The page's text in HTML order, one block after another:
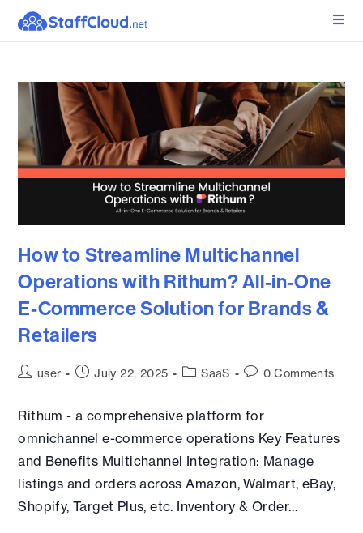
How to Streamline Multichannel
Operations with Rithum? All-in-One
E-Commerce Solution for Brands &
Retailers
user July 22, 2025 SaaS 0 Comments
Rithum - a comprehensive platform for
omnichannel e-commerce operations Key Features
and Benefits Multichannel Integration: Manage
listings and orders across Amazon, Walmart, eBay,
Shopify, Target Plus, etc. Inventory & Order…